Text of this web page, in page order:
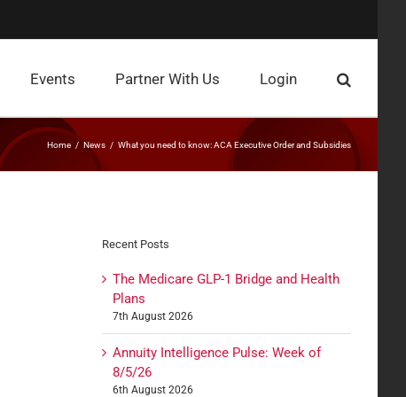
Events Partner With Us Login
Home News What you need to know: ACA Executive Order and Subsidies
Recent Posts
The Medicare GLP-1 Bridge and Health
Plans
7th August 2026
Annuity Intelligence Pulse: Week of
8/5/26
6th August 2026